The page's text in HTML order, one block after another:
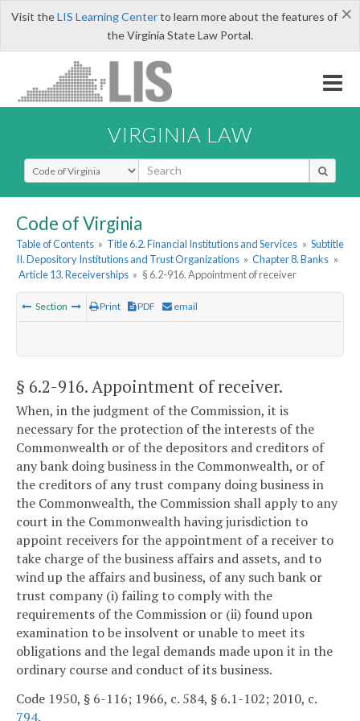
×
Visit theLIS Learning Centerto learn more about the features of
the Virginia State Law Portal.
VIRGINIA LAW
Select Search Type
Code of Virginia
Table of Contents » Title 6.2. Financial Institutions and Services » Subtitle
II. Depository Institutions and Trust Organizations » Chapter 8. Banks »
Article 13. Receiverships » § 6.2-916. Appointment of receiver
Section Print PDF email
§ 6.2-916. Appointment of receiver.
When, in the judgment of the Commission, it is
necessary for the protection of the interests of the
Commonwealth or of the depositors and creditors of
any bank doing business in the Commonwealth, or of
the creditors of any trust company doing business in
the Commonwealth, the Commission shall apply to any
court in the Commonwealth having jurisdiction to
appoint receivers for the appointment of a receiver to
take charge of the business affairs and assets, and to
wind up the affairs and business, of any such bank or
trust company (i) failing to comply with the
requirements of the Commission or (ii) found upon
examination to be insolvent or unable to meet its
obligations and the legal demands made upon it in the
ordinary course and conduct of its business.
Code 1950, § 6-116; 1966, c. 584, § 6.1-102; 2010, c.
794.